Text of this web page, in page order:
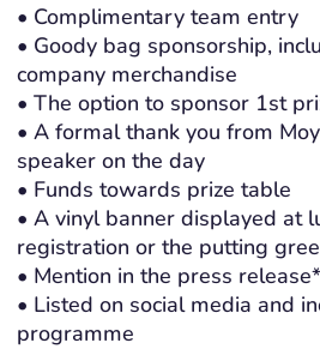
• Complimentary team entry
• Goody bag sponsorship,
company merchandise
• The option to sponsor 1st
• A formal thank you from
speaker on the day
• Funds towards prize table
• A vinyl banner displayed at
registration or the putting
• Mention in the press release*
• Listed on social media and
programme